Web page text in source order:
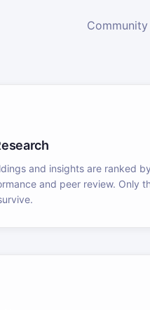
and insights are ranked by
and peer review. Only